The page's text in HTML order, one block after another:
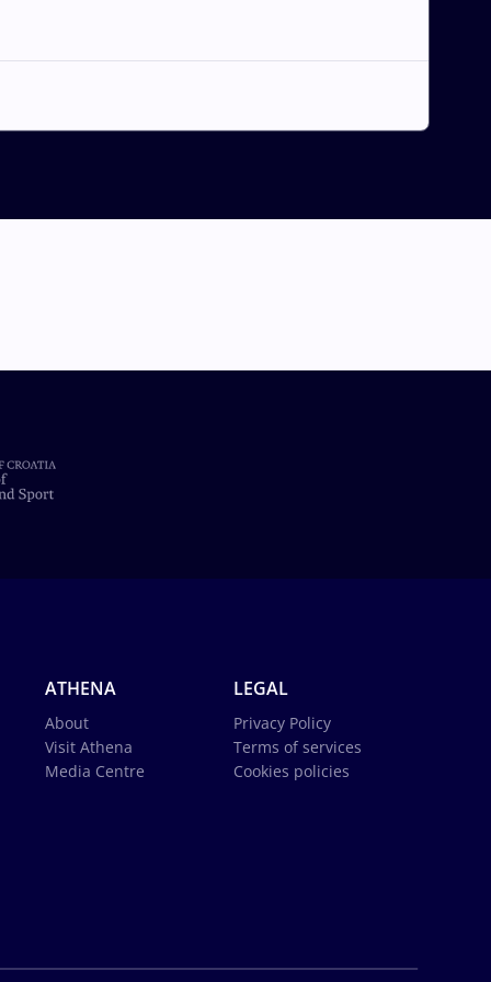
ATHENA
About
Visit Athena
Media Centre
LEGAL
Privacy Policy
Terms of services
Cookies policies